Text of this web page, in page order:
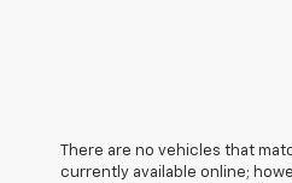
There are no vehicles that
currently available online;